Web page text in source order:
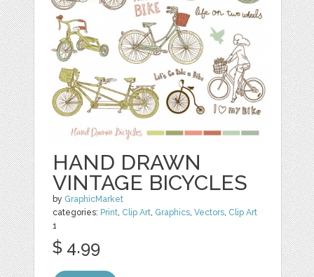
HAND DRAWN
VINTAGE BICYCLES
by GraphicMarket
categories: Print, Clip Art, Graphics,Vectors, Clip Art
1
$ 4.99